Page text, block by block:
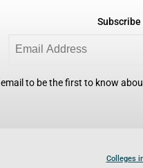
to be the first to know
Colleges